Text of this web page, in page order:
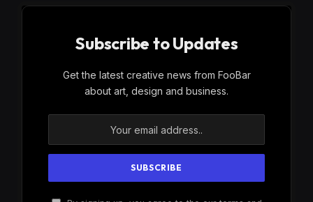
Subscribe to Updates
Get the latest creative news from FooBar
about art, design and business.